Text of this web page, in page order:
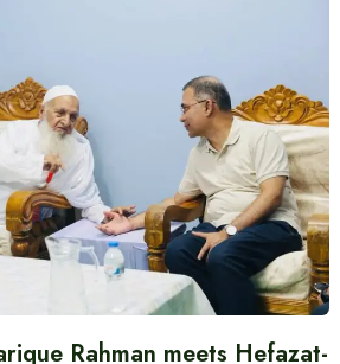
Rahman meets Hefazat-